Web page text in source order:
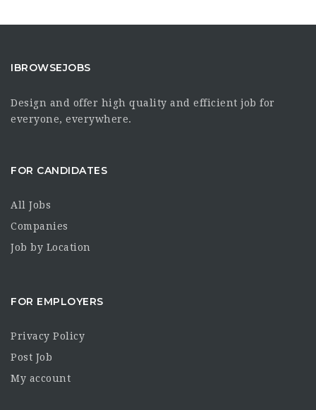
IBROWSEJOBS
Design and offer high quality and efficient job for
everyone, everywhere.
FOR CANDIDATES
All Jobs
Companies
Job by Location
FOR EMPLOYERS
Privacy Policy
Post Job
My account